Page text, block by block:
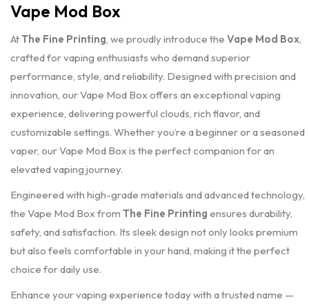
Vape Mod Box
AtThe Fine Printing, we proudly introduce the Vape Mod Box,
crafted for vaping enthusiasts who demand superior
performance, style, and reliability. Designed with precision and
innovation, our Vape Mod Box offers an exceptional vaping
experience, delivering powerful clouds, rich flavor, and
customizable settings. Whether you’re a beginner or a seasoned
vaper, our Vape Mod Box is the perfect companion for an
elevated vaping journey.
Engineered with high-grade materials and advanced technology,
the Vape Mod Box from The Fine Printing ensures durability,
safety, and satisfaction. Its sleek design not only looks premium
but also feels comfortable in your hand, making it the perfect
choice for daily use.
Enhance your vaping experience today with a trusted name —